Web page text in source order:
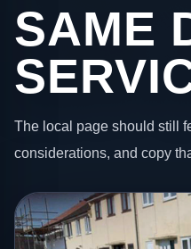
SAME
The local page should still
considerations, and copy